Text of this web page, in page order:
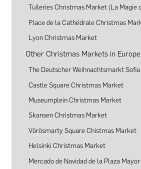
Tuileries Christmas Market (La Magie
Place de la Cathédrale Christmas
Lyon Christmas Market
Other Christmas Markets in Europe
The Deutscher Weihnachtsmarkt Sofia
Castle Square Christmas Market
Museumplein Christmas Market
Skansen Christmas Market
Vörösmarty Square Chistmas Market
Helsinki Christmas Market
Mercado de Navidad de la Plaza Mayor